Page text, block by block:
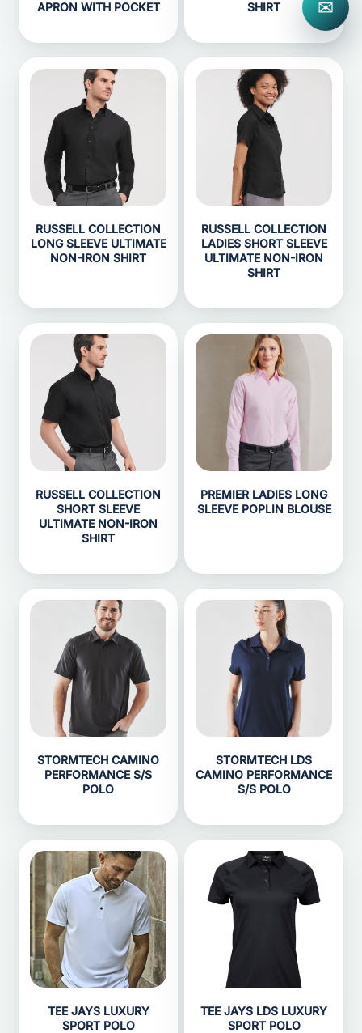
APRON WITH POCKET SHIRT
RUSSELL COLLECTION
LONG SLEEVE ULTIMATE
NON-IRON SHIRT
RUSSELL COLLECTION
LADIES SHORT SLEEVE
ULTIMATE NON-IRON
SHIRT
RUSSELL COLLECTION
SHORT SLEEVE
ULTIMATE NON-IRON
SHIRT
PREMIER LADIES LONG
SLEEVE POPLIN BLOUSE
STORMTECH CAMINO
PERFORMANCE S/S
POLO
STORMTECH LDS
CAMINO PERFORMANCE
S/S POLO
TEE JAYS LUXURY
SPORT POLO
TEE JAYS LDS LUXURY
SPORT POLO
✉